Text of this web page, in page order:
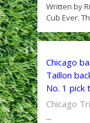
Written by
Cub Ever.
Chicago
Taillon
No. 1 pick
Chicago
...